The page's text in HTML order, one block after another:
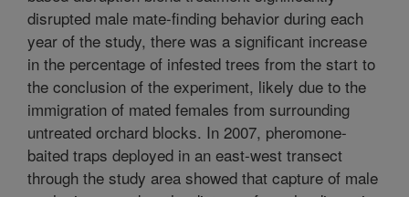
disrupted male mate-finding behavior during each
year of the study, there was a significant increase
in the percentage of infested trees from the start to
the conclusion of the experiment, likely due to the
immigration of mated females from surrounding
untreated orchard blocks. In 2007, pheromone-
baited traps deployed in an east-west transect
through the study area showed that capture of male